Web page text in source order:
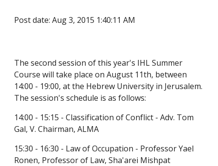
Post date: Aug 3, 2015 1:40:11 AM
The second session of this year's IHL Summer
Course will take place on August 11th, between
14:00 - 19:00, at the Hebrew University in Jerusalem.
The session's schedule is as follows:
14:00 - 15:15 - Classification of Conflict - Adv. Tom
Gal, V. Chairman, ALMA
15:30 - 16:30 - Law of Occupation - Professor Yael
Ronen, Professor of Law, Sha'arei Mishpat